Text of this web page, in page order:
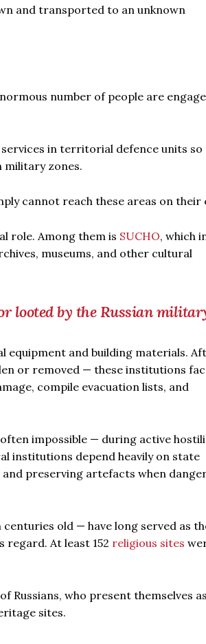
and transported to an unknown
number of people are
in territorial defence units so
military zones.
cannot reach these areas on their
role. Among them is SUCHO, which
museums, and other cultural
looted by the Russian
equipment and building materials.
or removed — these institutions
compile evacuation lists, and
impossible — during active
institutions depend heavily on state
preserving artefacts when
old — have long served as
At least 152 religious sites
Russians, who present themselves
sites.